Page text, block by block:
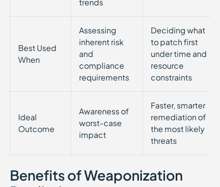
trends
Best Used
When
Assessing
inherent risk
and
compliance
requirements
Deciding what
to patch first
under time and
resource
constraints
Ideal
Outcome
Awareness of
worst-case
impact
Faster, smarter
remediation of
the most likely
threats
Benefits of Weaponization